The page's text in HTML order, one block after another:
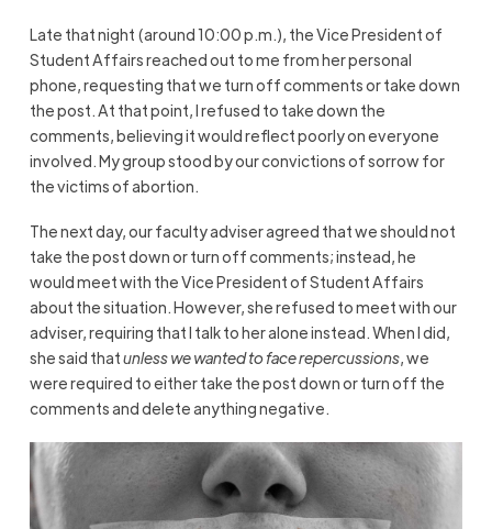
Late that night (around 10:00 p.m.), the Vice President of
Student Affairs reached out to me from her personal
phone, requesting that we turn off comments or take down
the post. At that point, I refused to take down the
comments, believing it would reflect poorly on everyone
involved. My group stood by our convictions of sorrow for
the victims of abortion.
The next day, our faculty adviser agreed that we should not
take the post down or turn off comments; instead, he
would meet with the Vice President of Student Affairs
about the situation. However, she refused to meet with our
adviser, requiring that I talk to her alone instead. When I did,
she said thatunless we wanted to face repercussions, we
were required to either take the post down or turn off the
comments and delete anything negative.